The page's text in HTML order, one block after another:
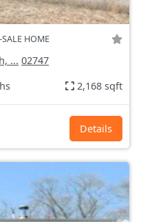
SALE HOME
... 02747
2,168 sqft
Details